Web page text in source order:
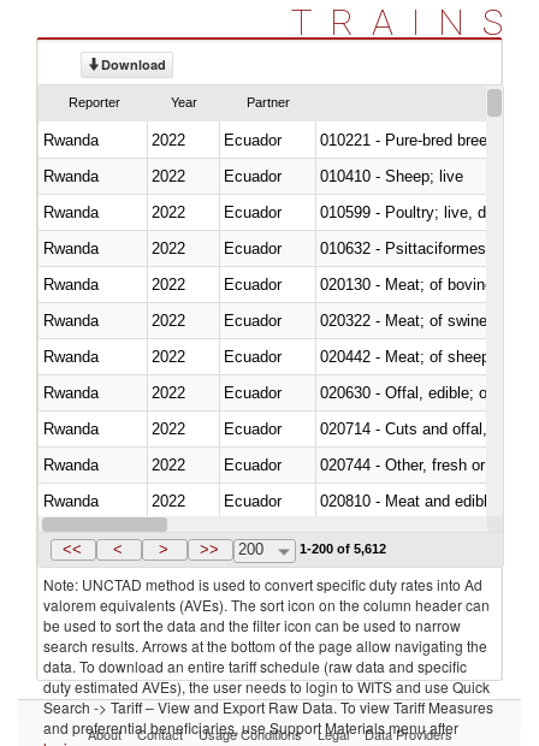
TRAINS
Download
Reporter Year Partner
Rwanda 2022 Ecuador
010221 - Pure-bred breeding
Rwanda
2022 Ecuador
010410 - Sheep; live
Rwanda
2022 Ecuador
010599 - Poultry; live, ducks,
Rwanda
2022 Ecuador
010632 - Psittaciformes
Rwanda
2022 Ecuador
020130 - Meat; of bovine
Rwanda
2022 Ecuador
020322 - Meat; of swine,
Rwanda
2022 Ecuador
020442 - Meat; of sheep
Rwanda
2022 Ecuador
020630 - Offal, edible; of
Rwanda
2022 Ecuador
020714 - Cuts and offal, frozen
Rwanda
2022 Ecuador
020744 - Other, fresh or chilled
Rwanda
2022 Ecuador
020810 - Meat and edible
Rwanda
2022 Ecuador
<< < > >> 200 1-200 of 5,612
Note: UNCTAD method is used to convert specific duty rates into Ad
valorem equivalents (AVEs). The sort icon on the column header can
be used to sort the data and the filter icon can be used to narrow
search results. Arrows at the bottom of the page allow navigating the
data. To download an entire tariff schedule (raw data and specific
duty estimated AVEs), the user needs to login to WITS and use Quick
Search -> Tariff – View and Export Raw Data. To view Tariff Measures
and preferential beneficiaries, use Support Materials menu after
About Contact Usage Conditions Legal Data Providers